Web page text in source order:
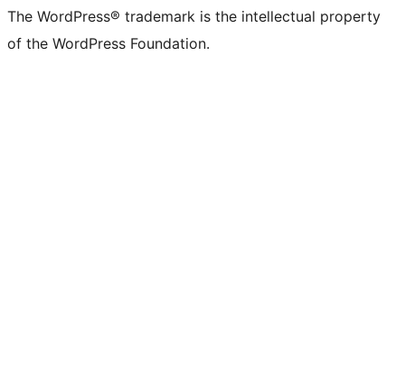
The WordPress® trademark is the intellectual property
of the WordPress Foundation.